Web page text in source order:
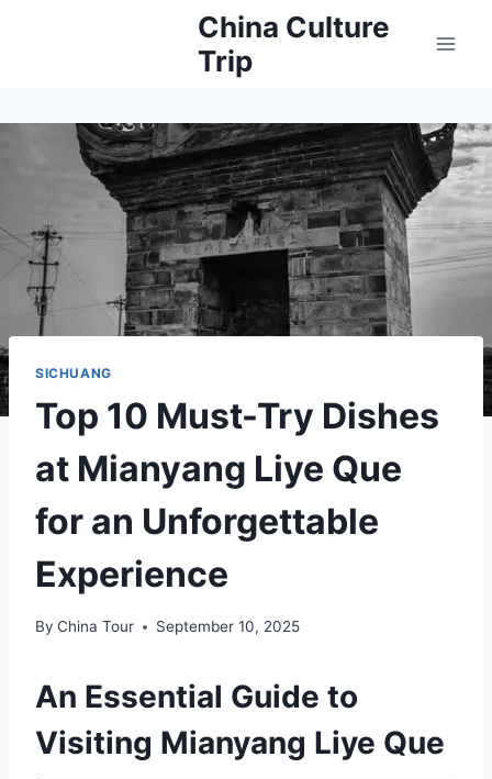
China Culture
Trip
SICHUANG
Top 10 Must-Try Dishes
at Mianyang Liye Que
for an Unforgettable
Experience
By China Tour September 10, 2025
An Essential Guide to
Visiting Mianyang Liye Que